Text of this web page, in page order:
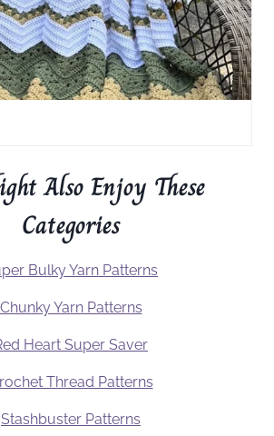
Also Enjoy These
Categories
Bulky Yarn Patterns
Chunky Yarn Patterns
Heart Super Saver
Thread Patterns
Stashbuster Patterns